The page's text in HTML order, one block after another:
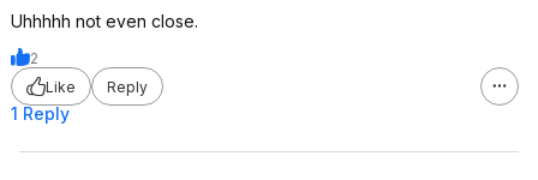
Uhhhhh not even close.
2
Like
Reply
1 Reply